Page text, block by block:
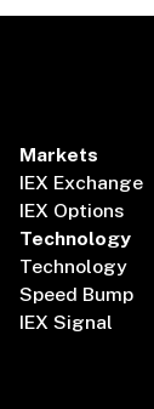
Markets
IEX Exchange
IEX Options
Technology
Technology
Speed Bump
IEX Signal